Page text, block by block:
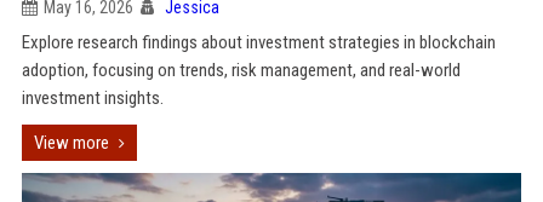
May 16, 2026 Jessica
Explore research findings about investment strategies in blockchain
adoption, focusing on trends, risk management, and real-world
investment insights.
View more